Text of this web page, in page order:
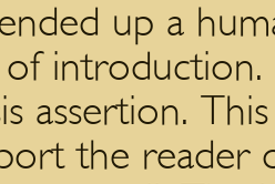
up a
assertion.
the reader